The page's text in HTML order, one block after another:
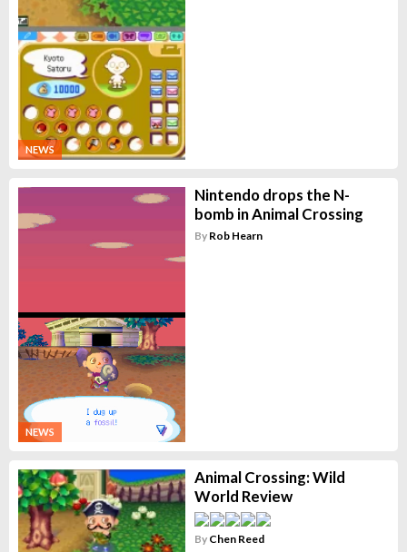
NEWS
NEWS
Nintendo drops the N-
bomb in Animal Crossing
By Rob Hearn
Animal Crossing: Wild
World Review
By Chen Reed